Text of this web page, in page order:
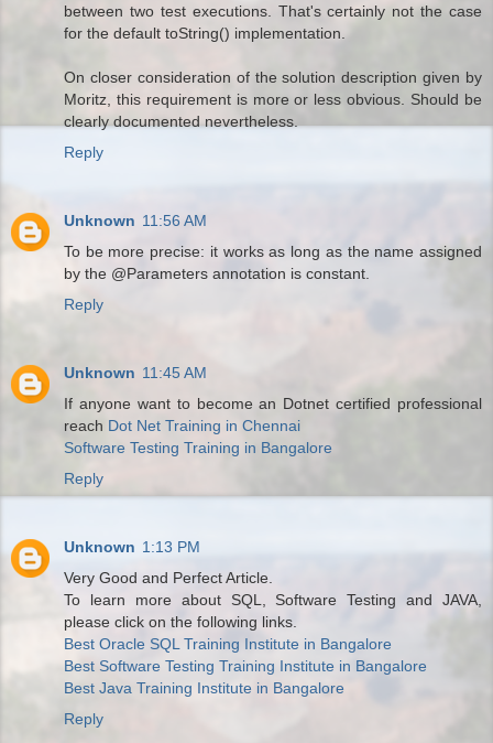
between two test executions. That's certainly not the case
for the default toString() implementation.
On closer consideration of the solution description given by
Moritz, this requirement is more or less obvious. Should be
clearly documented nevertheless.
Reply
Unknown 11:56 AM
To be more precise: it works as long as the name assigned
by the @Parameters annotation is constant.
Reply
Unknown 11:45 AM
If anyone want to become an Dotnet certified professional
reach Dot Net Training in Chennai
Software Testing Training in Bangalore
Reply
Unknown 1:13 PM
Very Good and Perfect Article.
To learn more about SQL, Software Testing and JAVA,
please click on the following links.
Best Oracle SQL Training Institute in Bangalore
Best Software Testing Training Institute in Bangalore
Best Java Training Institute in Bangalore
Reply